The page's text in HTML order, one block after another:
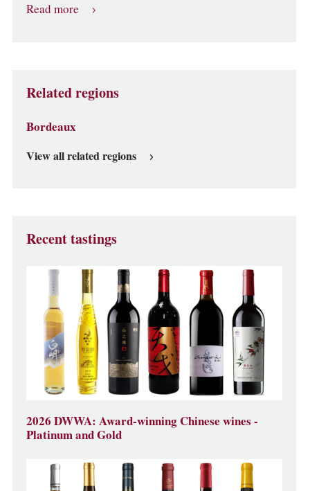
Read more
Related regions
Bordeaux
View all related regions
Recent tastings
2026 DWWA: Award-winning Chinese wines -
Platinum and Gold